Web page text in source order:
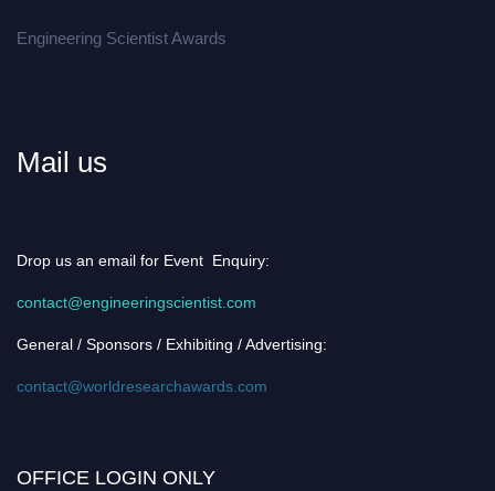
Engineering Scientist Awards
Mail us
Drop us an email for Event Enquiry:
contact@engineeringscientist.com
General / Sponsors / Exhibiting / Advertising:
contact@worldresearchawards.com
OFFICE LOGIN ONLY